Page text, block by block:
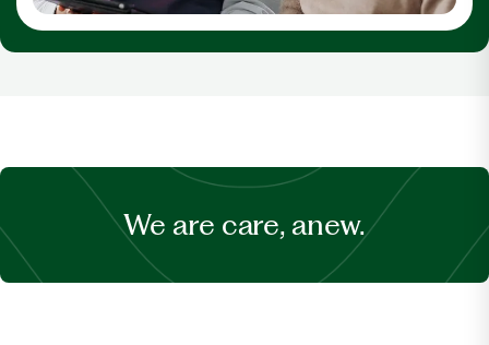
We are care, anew.